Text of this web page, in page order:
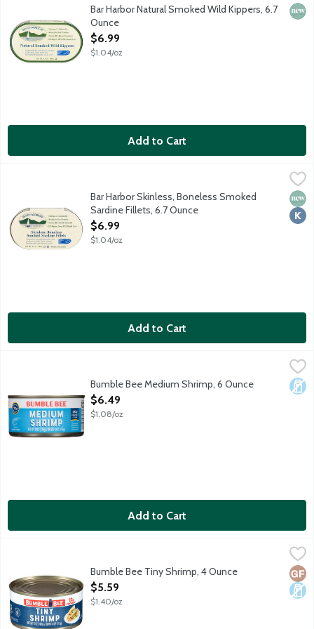
Ready-to-eat, naturally smoked wild kippers sustainably
Bar Harbor Natural Smoked Wild Kippers, 6.7
Ounce
Open Product Description
$6.99
$1.04/oz
Add to Cart
Bar Harbor Skinless, Boneless Smoked Sardine Fillets, 6.7
Ready-to-eat skinless, boneless sardines sustainably
Bar Harbor Skinless, Boneless Smoked
Sardine Fillets, 6.7 Ounce
Open Product Description
$6.99
$1.04/oz
Add to Cart
Contains 22 g protein (See nutrition information for
Bumble Bee Medium Shrimp, 6 Ounce
Open Product Description
$6.49
$1.08/oz
Add to Cart
Farm raised. Contains 22g protein. 150-220 shrimp per can.
Bumble Bee Tiny Shrimp, 4 Ounce
Open Product Description
$5.59
$1.40/oz